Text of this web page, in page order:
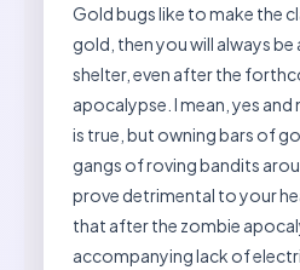
Gold bugs like to make the
gold, then you will always
shelter, even after the
apocalypse. I mean, yes
is true, but owning bars of
gangs of roving bandits
prove detrimental to your
that after the zombie
accompanying lack of